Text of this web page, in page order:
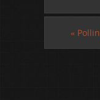
«